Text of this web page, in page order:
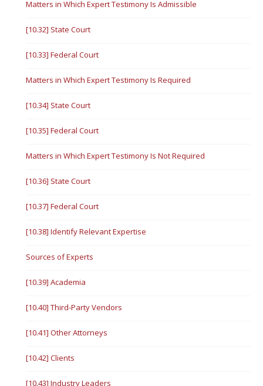
Matters in Which Expert Testimony Is Admissible
[10.32] State Court
[10.33] Federal Court
Matters in Which Expert Testimony Is Required
[10.34] State Court
[10.35] Federal Court
Matters in Which Expert Testimony Is Not Required
[10.36] State Court
[10.37] Federal Court
[10.38] Identify Relevant Expertise
Sources of Experts
[10.39] Academia
[10.40] Third-Party Vendors
[10.41] Other Attorneys
[10.42] Clients
[10.43] Industry Leaders